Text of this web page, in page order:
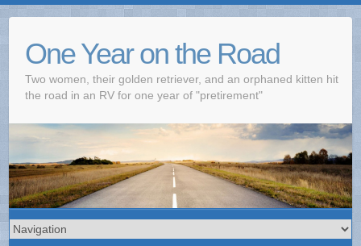
One Year on the Road
Two women, their golden retriever, and an orphaned kitten hit
the road in an RV for one year of "pretirement"